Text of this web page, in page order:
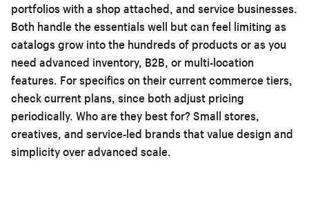
portfolios with a shop attached, and service businesses.
Both handle the essentials well but can feel limiting as
catalogs grow into the hundreds of products or as you
need advanced inventory, B2B, or multi-location
features. For specifics on their current commerce tiers,
check current plans, since both adjust pricing
periodically. Who are they best for? Small stores,
creatives, and service-led brands that value design and
simplicity over advanced scale.